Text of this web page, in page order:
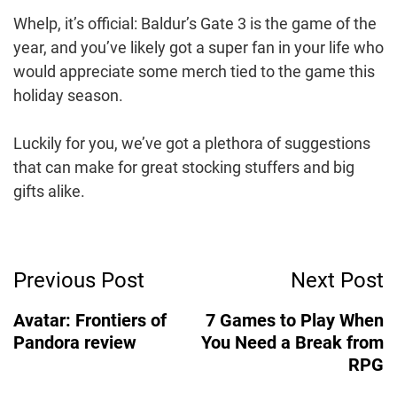
Whelp, it’s official: Baldur’s Gate 3 is the game of the
year, and you’ve likely got a super fan in your life who
would appreciate some merch tied to the game this
holiday season.
Luckily for you, we’ve got a plethora of suggestions
that can make for great stocking stuffers and big
gifts alike.
Navigation
Previous Post
Avatar: Frontiers of
Pandora review
Next Post
7 Games to Play When
You Need a Break from
RPG